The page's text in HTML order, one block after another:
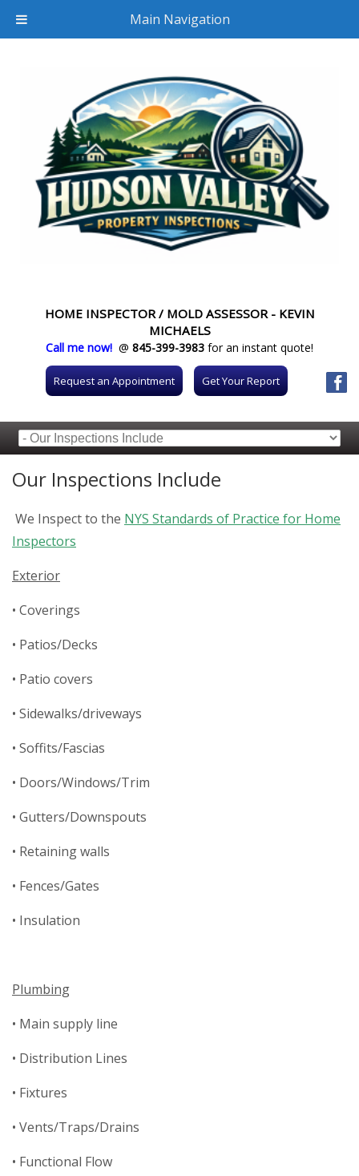
HOME INSPECTOR / MOLD ASSESSOR - KEVIN
MICHAELS
Call me now! @ 845-399-3983 for an instant quote!
Request an Appointment Get Your Report
Our Inspections Include
We Inspect to the NYS Standards of Practice for Home
Inspectors
Exterior
• Coverings
• Patios/Decks
• Patio covers
• Sidewalks/driveways
• Soffits/Fascias
• Doors/Windows/Trim
• Gutters/Downspouts
• Retaining walls
• Fences/Gates
• Insulation
Plumbing
• Main supply line
• Distribution Lines
• Fixtures
• Vents/Traps/Drains
• Functional Flow
Main Navigation